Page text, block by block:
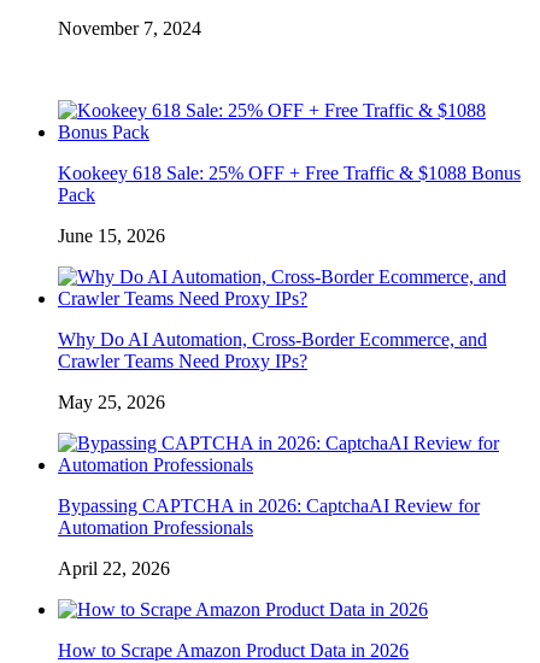
November 7, 2024
Kookeey 618 Sale: 25% OFF + Free Traffic & $1088 Bonus
Pack
June 15, 2026
Why Do AI Automation, Cross-Border Ecommerce, and
Crawler Teams Need Proxy IPs?
May 25, 2026
Bypassing CAPTCHA in 2026: CaptchaAI Review for
Automation Professionals
April 22, 2026
How to Scrape Amazon Product Data in 2026